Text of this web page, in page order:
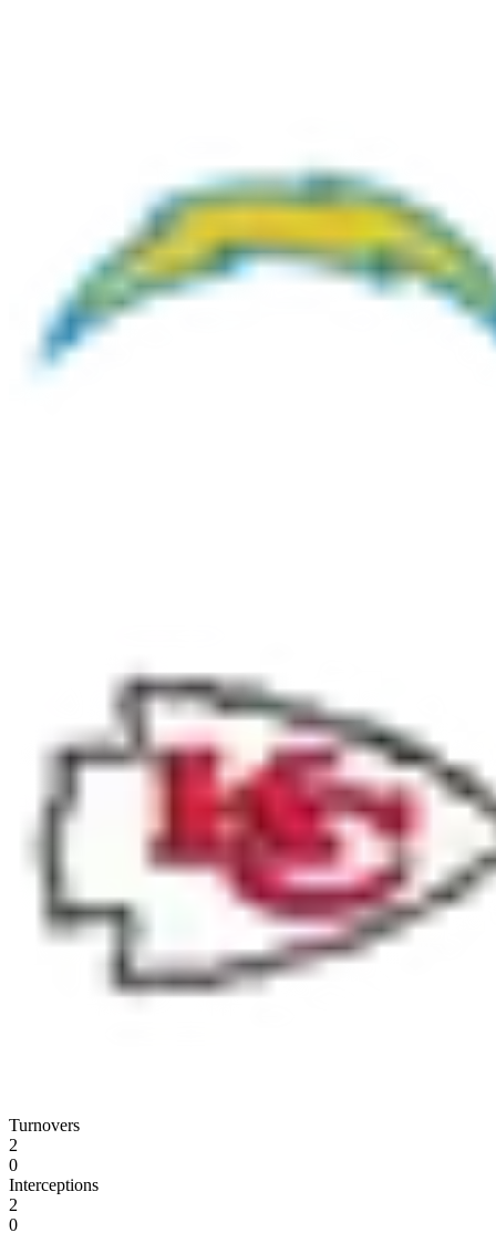
Turnovers
2
0
Interceptions
2
0